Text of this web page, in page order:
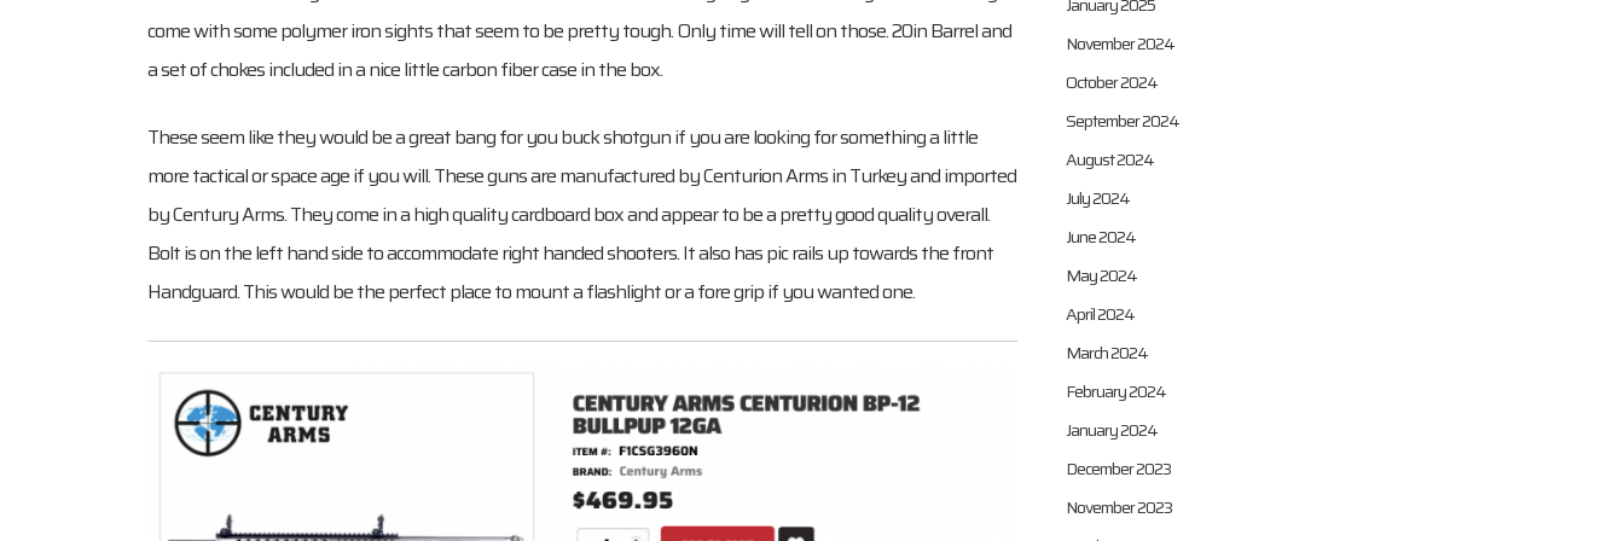
come with some polymer iron sights that seem to be pretty tough. Only time will tell on those. 20in Barrel and
a set of chokes included in a nice little carbon fiber case in the box.
These seem like they would be a great bang for you buck shotgun if you are looking for something a little
more tactical or space age if you will. These guns are manufactured by Centurion Arms in Turkey and imported
by Century Arms. They come in a high quality cardboard box and appear to be a pretty good quality overall.
Bolt is on the left hand side to accommodate right handed shooters. It also has pic rails up towards the front
Handguard. This would be the perfect place to mount a flashlight or a fore grip if you wanted one.
November 2024
October 2024
September 2024
August 2024
July 2024
June 2024
May 2024
April 2024
March 2024
February 2024
January 2024
December 2023
November 2023